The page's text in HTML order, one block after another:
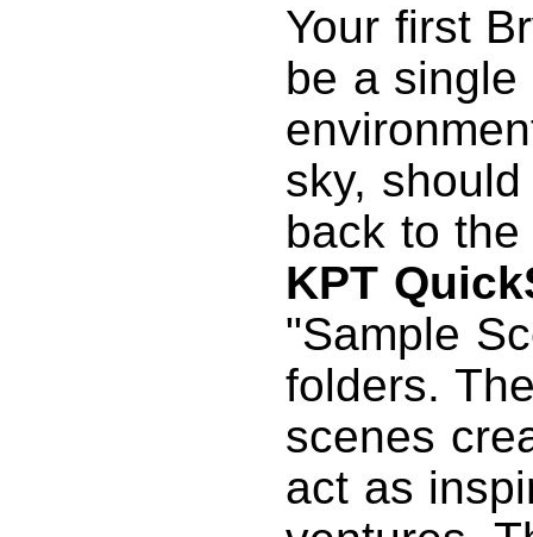
Your first
be a
sky,
back to
KPT
"Sample
folders.
scenes
act as